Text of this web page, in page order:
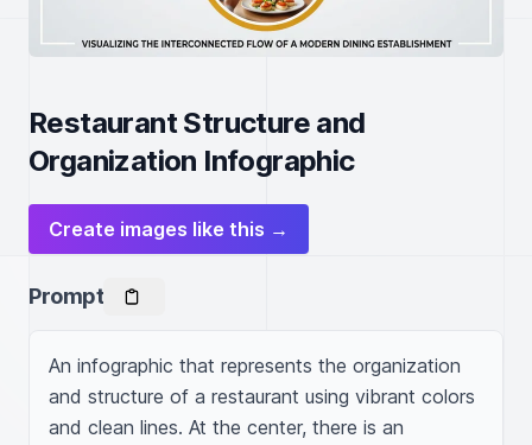
Restaurant Structure and
Organization Infographic
Create images like this →
Prompt
An infographic that represents the organization
and structure of a restaurant using vibrant colors
and clean lines. At the center, there is an